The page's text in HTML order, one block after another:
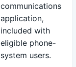
communications
application,
included with
eligible phone-
system users.